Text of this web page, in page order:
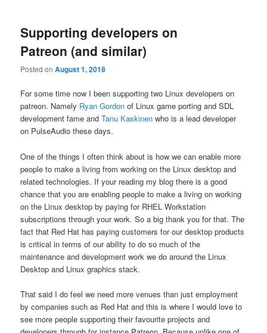
Supporting developers on
Patreon (and similar)
Posted onAugust 1, 2018
For some time now I been supporting two Linux developers on
patreon. Namely Ryan Gordon of Linux game porting and SDL
development fame andTanu Kaskinen who is a lead developer
on PulseAudio these days.
One of the things I often think about is how we can enable more
people to make a living from working on the Linux desktop and
related technologies. If your reading my blog there is a good
chance that you are enabling people to make a living on working
on the Linux desktop by paying for RHEL Workstation
subscriptions through your work. So a big thank you for that. The
fact that Red Hat has paying customers for our desktop products
is critical in terms of our ability to do so much of the
maintenance and development work we do around the Linux
Desktop and Linux graphics stack.
That said I do feel we need more venues than just employment
by companies such as Red Hat and this is where I would love to
see more people supporting their favourite projects and